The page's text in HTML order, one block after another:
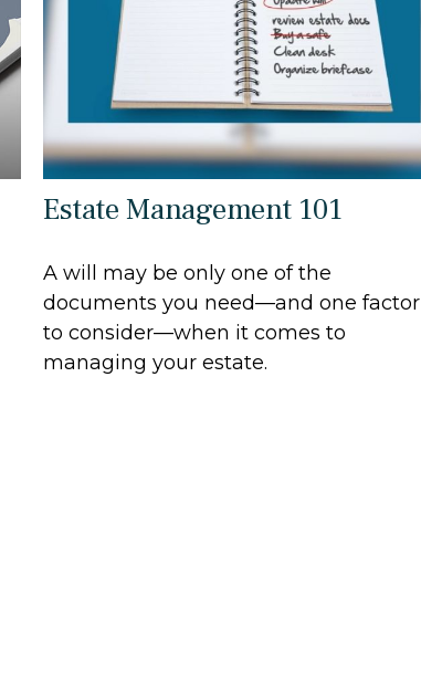
Estate Management 101
A will may be only one of the
documents you need—and one factor
to consider—when it comes to
managing your estate.